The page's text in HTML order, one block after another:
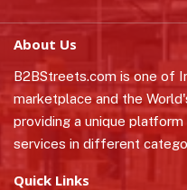
About Us
B2BStreets.com is one of
marketplace and the
providing a unique
services in different
Quick Links